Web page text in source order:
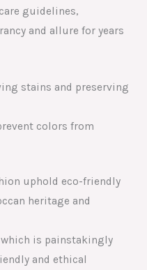
guidelines,
and allure for years
stains and preserving
colors from
uphold eco-friendly
heritage and
is painstakingly
and ethical